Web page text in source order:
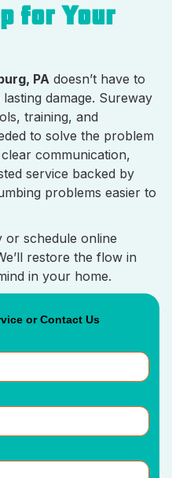
for Your
PA doesn’t have to
damage. Sureway
training, and
to solve the problem
communication,
service backed by
problems easier to
or schedule online
restore the flow in
in your home.
or Contact Us